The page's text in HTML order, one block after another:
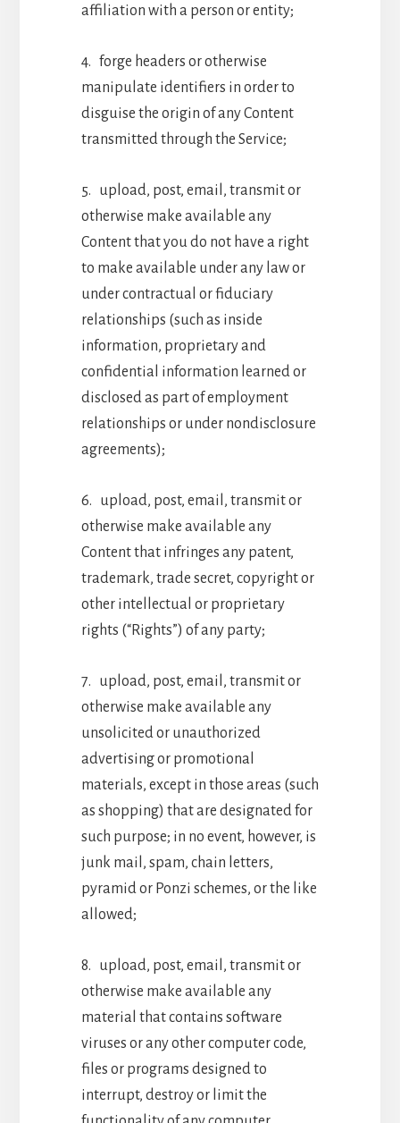
affiliation with a person or entity;
4. forge headers or otherwise
manipulate identifiers in order to
disguise the origin of any Content
transmitted through the Service;
5. upload, post, email, transmit or
otherwise make available any
Content that you do not have a right
to make available under any law or
under contractual or fiduciary
relationships (such as inside
information, proprietary and
confidential information learned or
disclosed as part of employment
relationships or under nondisclosure
agreements);
6. upload, post, email, transmit or
otherwise make available any
Content that infringes any patent,
trademark, trade secret, copyright or
other intellectual or proprietary
rights (“Rights”) of any party;
7. upload, post, email, transmit or
otherwise make available any
unsolicited or unauthorized
advertising or promotional
materials, except in those areas (such
as shopping) that are designated for
such purpose; in no event, however, is
junk mail, spam, chain letters,
pyramid or Ponzi schemes, or the like
allowed;
8. upload, post, email, transmit or
otherwise make available any
material that contains software
viruses or any other computer code,
files or programs designed to
interrupt, destroy or limit the